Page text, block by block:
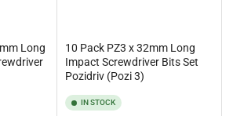
Long
10 Pack PZ3 x 32mm Long
Impact Screwdriver Bits Set
Pozidriv (Pozi 3)
IN STOCK